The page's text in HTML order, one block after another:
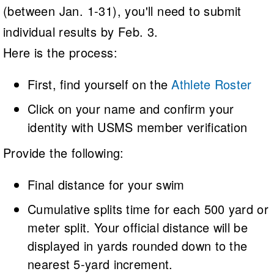
(between Jan. 1-31), you'll need to submit
individual results by Feb. 3.
Here is the process:
First, find yourself on theAthlete Roster
Click on your name and confirm your
identity with USMS member verification
Provide the following:
Final distance for your swim
Cumulative splits time for each 500 yard or
meter split. Your official distance will be
displayed in yards rounded down to the
nearest 5-yard increment.